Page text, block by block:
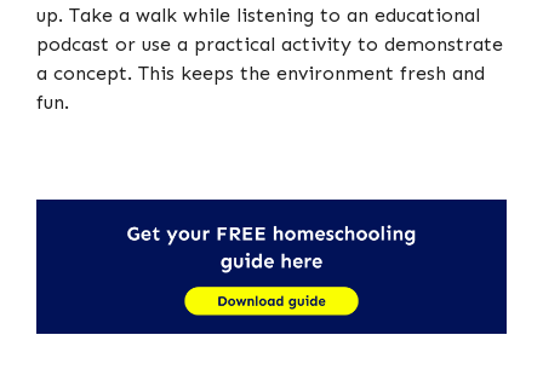
up. Take a walk while listening to an educational
podcast or use a practical activity to demonstrate
a concept. This keeps the environment fresh and
fun.